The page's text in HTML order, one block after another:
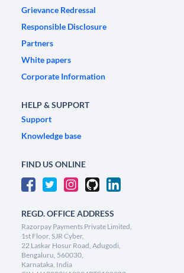
Grievance Redressal
Responsible Disclosure
Partners
White papers
Corporate Information
HELP & SUPPORT
Support
Knowledge base
FIND US ONLINE
REGD. OFFICE ADDRESS
Razorpay Payments Private Limited,
1st Floor, SJR Cyber,
22 Laskar Hosur Road, Adugodi,
Bengaluru, 560030,
Karnataka, India